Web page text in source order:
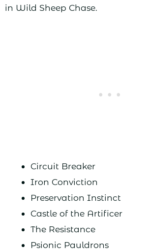
in Wild Sheep Chase.
Circuit Breaker
Iron Conviction
Preservation Instinct
Castle of the Artificer
The Resistance
Psionic Pauldrons